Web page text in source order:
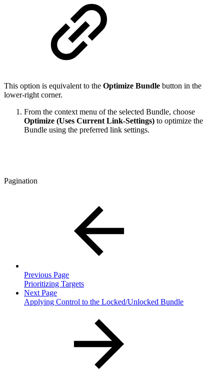
This option is equivalent to the Optimize Bundle button in the
lower-right corner.
From the context menu of the selected Bundle, choose
Optimize (Uses Current Link-Settings) to optimize the
Bundle using the preferred link settings.
Pagination
Previous Page
Prioritizing Targets
Next Page
Applying Control to the Locked/Unlocked Bundle